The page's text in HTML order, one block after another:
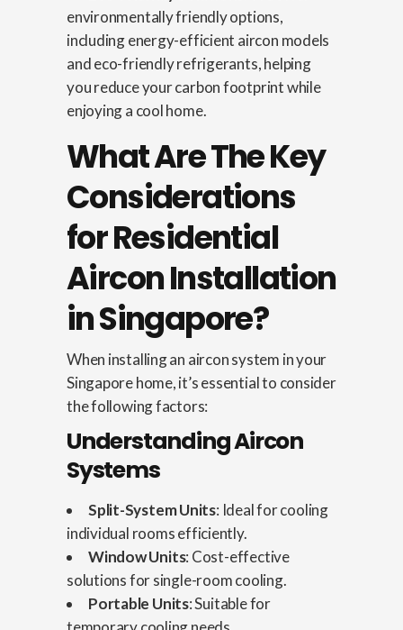
environmentally friendly options,
including energy-efficient aircon models
and eco-friendly refrigerants, helping
you reduce your carbon footprint while
enjoying a cool home.
What Are The Key
Considerations
for Residential
Aircon Installation
in Singapore?
When installing an aircon system in your
Singapore home, it’s essential to consider
the following factors:
Understanding Aircon
Systems
Split-System Units: Ideal for cooling
individual rooms efficiently.
Window Units: Cost-effective
solutions for single-room cooling.
Portable Units: Suitable for